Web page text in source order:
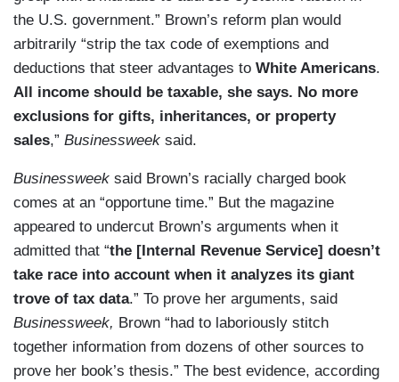
the U.S. government.” Brown’s reform plan would
arbitrarily “strip the tax code of exemptions and
deductions that steer advantages to White Americans.
All income should be taxable, she says. No more
exclusions for gifts, inheritances, or property
sales,” Businessweek said.
Businessweek said Brown’s racially charged book
comes at an “opportune time.” But the magazine
appeared to undercut Brown’s arguments when it
admitted that “the [Internal Revenue Service] doesn’t
take race into account when it analyzes its giant
trove of tax data.” To prove her arguments, said
Businessweek, Brown “had to laboriously stitch
together information from dozens of other sources to
prove her book’s thesis.” The best evidence, according